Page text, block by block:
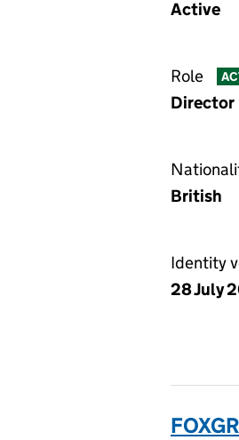
Active
Role
Director
British
Identity
28 July